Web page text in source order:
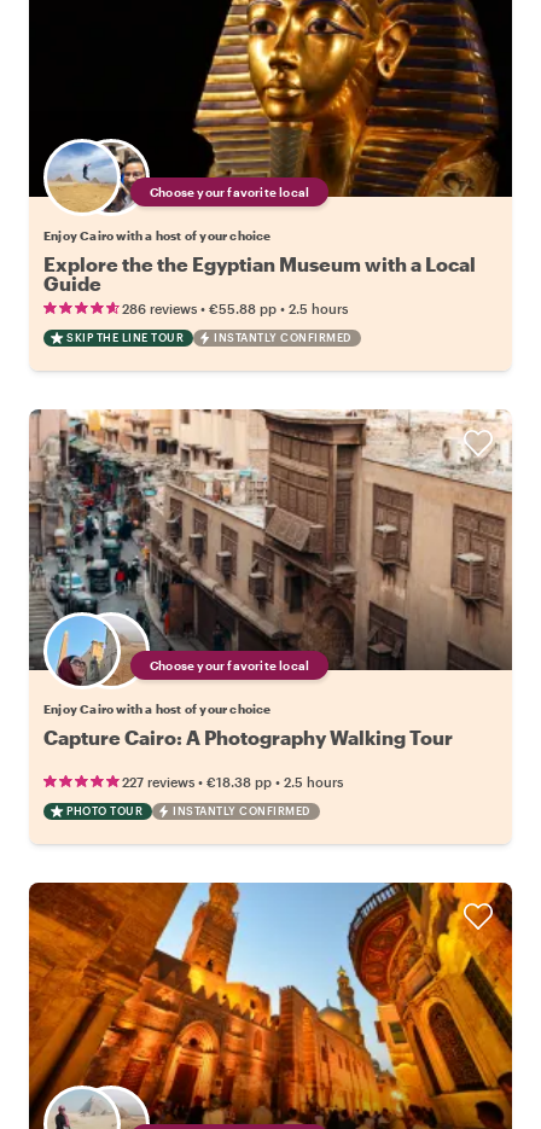
Choose your favorite local
Enjoy Cairo with a host of your choice
Explore the the Egyptian Museum with a Local
Guide
286 reviews • €55.88 pp • 2.5 hours
SKIP THE LINE TOUR INSTANTLY CONFIRMED
Choose your favorite local
Enjoy Cairo with a host of your choice
Capture Cairo: A Photography Walking Tour
227 reviews • €18.38 pp • 2.5 hours
PHOTO TOUR INSTANTLY CONFIRMED